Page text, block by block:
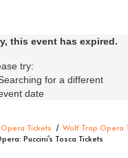
this event has expired.
try:
for a different
date
Opera Tickets Wolf Trap Opera
Puccini's Tosca Tickets